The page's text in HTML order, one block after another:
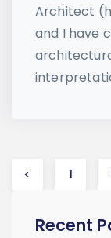
Architect
and I have
Posts
< 1
Recent